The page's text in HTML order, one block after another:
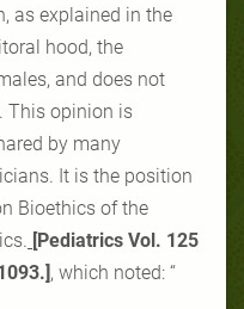
as explained in the
hood, the
and does not
This opinion is
by many
It is the position
Bioethics of the
[Pediatrics Vol. 125
, which noted: “